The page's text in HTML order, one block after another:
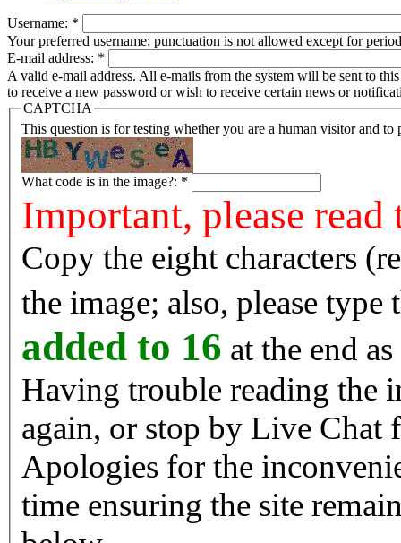
Username: *
Your preferred username; punctuation is not allowed except for
E-mail address: *
A valid e-mail address. All e-mails from the system will be sent to
to receive a new password or wish to receive certain news or
CAPTCHA
This question is for testing whether you are a human visitor and to
What code is in the image?: *
Important, please
Copy the eight characters
the image; also, please type
added to 16 at the end
Having trouble reading the image? Reload
again, or stop by Live Chat
Apologies for the
time ensuring the site